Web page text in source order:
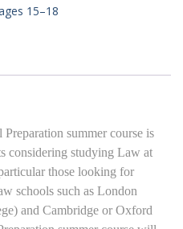
15–18
summer course is
considering studying Law at
those looking for
schools such as London
and Cambridge or Oxford